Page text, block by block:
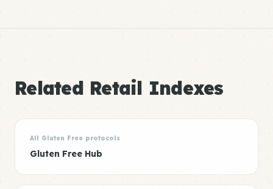
Related Retail Indexes
All Gluten Free protocols
Gluten Free Hub